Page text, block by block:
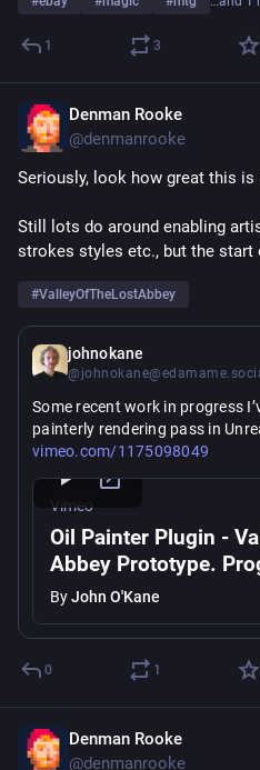
1 3
Denman Rooke
@denmanrooke
Seriously, look how great this is
Still lots do around enabling
strokes styles etc., but the start
#ValleyOfTheLostAbbey
johnokane
Some recent work in progress
painterly rendering pass in
vimeo.com/1175098049
Vimeo
Oil Painter Plugin -
Abbey Prototype.
ByJohn O'Kane
0 1
Denman Rooke
@denmanrooke